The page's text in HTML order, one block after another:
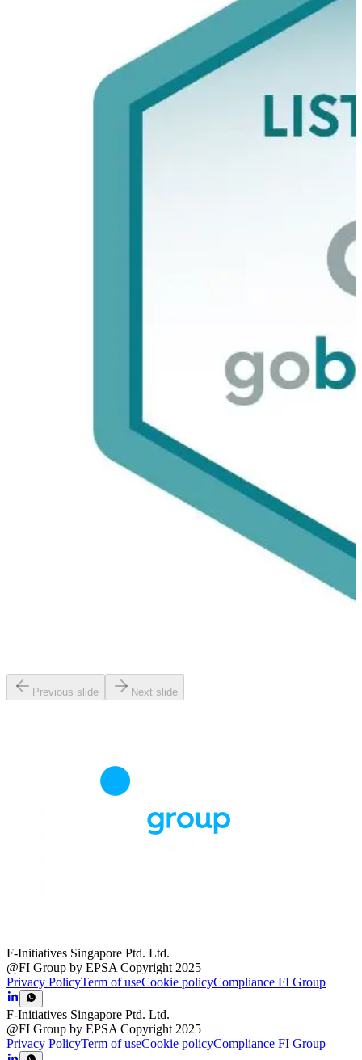
Previous slide Next slide
F-Initiatives Singapore Ptd. Ltd.
@FI Group by EPSA Copyright 2025
Privacy PolicyTerm of useCookie policyCompliance FI Group
F-Initiatives Singapore Ptd. Ltd.
@FI Group by EPSA Copyright 2025
Privacy PolicyTerm of useCookie policyCompliance FI Group